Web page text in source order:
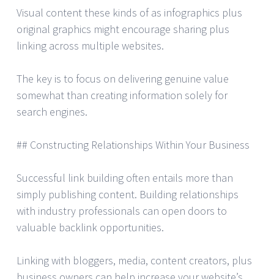
Visual content these kinds of as infographics plus
original graphics might encourage sharing plus
linking across multiple websites.
The key is to focus on delivering genuine value
somewhat than creating information solely for
search engines.
## Constructing Relationships Within Your Business
Successful link building often entails more than
simply publishing content. Building relationships
with industry professionals can open doors to
valuable backlink opportunities.
Linking with bloggers, media, content creators, plus